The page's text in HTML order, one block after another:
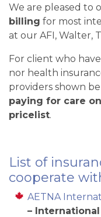
We are pleased to
billing for most
at our AFI, Walter,
For client who
nor health
providers shown
paying for care
pricelist.
List of
cooperate
AETNA
–